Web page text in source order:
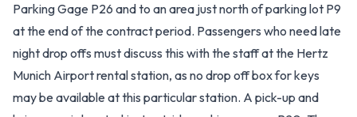
Parking Gage P26 and to an area just north of parking lot P9
at the end of the contract period. Passengers who need late
night drop offs must discuss this with the staff at the Hertz
Munich Airport rental station, as no drop off box for keys
may be available at this particular station. A pick-up and